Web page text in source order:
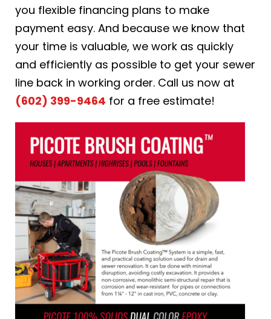
you flexible financing plans to make
payment easy. And because we know that
your time is valuable, we work as quickly
and efficiently as possible to get your sewer
line back in working order. Call us now at
(602) 399-9464 for a free estimate!